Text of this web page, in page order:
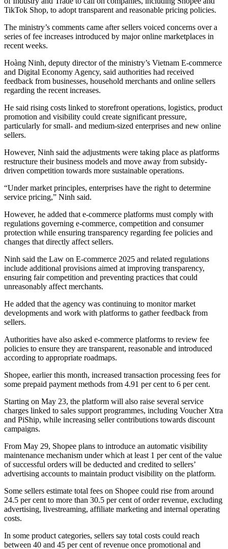
TikTok Shop, to adopt transparent and reasonable pricing policies.
The ministry’s comments came after sellers voiced concerns over a
series of fee increases introduced by major online marketplaces in
recent weeks.
Hoàng Ninh, deputy director of the ministry’s Vietnam E-commerce
and Digital Economy Agency, said authorities had received
feedback from businesses, household merchants and online sellers
regarding the recent increases.
He said rising costs linked to storefront operations, logistics, product
promotion and visibility could create significant pressure,
particularly for small- and medium-sized enterprises and new online
sellers.
However, Ninh said the adjustments were taking place as platforms
restructure their business models and move away from subsidy-
driven competition towards more sustainable operations.
“Under market principles, enterprises have the right to determine
service pricing,” Ninh said.
However, he added that e-commerce platforms must comply with
regulations governing e-commerce, competition and consumer
protection while ensuring transparency regarding fee policies and
changes that directly affect sellers.
Ninh said the Law on E-commerce 2025 and related regulations
include additional provisions aimed at improving transparency,
ensuring fair competition and preventing practices that could
unreasonably affect merchants.
He added that the agency was continuing to monitor market
developments and work with platforms to gather feedback from
sellers.
Authorities have also asked e-commerce platforms to review fee
policies to ensure they are transparent, reasonable and introduced
according to appropriate roadmaps.
Shopee, earlier this month, increased transaction processing fees for
some prepaid payment methods from 4.91 per cent to 6 per cent.
Starting on May 23, the platform will also raise several service
charges linked to sales support programmes, including Voucher Xtra
and PiShip, while increasing seller contributions towards discount
campaigns.
From May 29, Shopee plans to introduce an automatic visibility
maintenance mechanism under which at least 1 per cent of the value
of successful orders will be deducted and credited to sellers’
advertising accounts to maintain product visibility on the platform.
Some sellers estimate total fees on Shopee could rise from around
24.5 per cent to more than 30.5 per cent of order revenue, excluding
advertising, livestreaming, affiliate marketing and internal operating
costs.
In some product categories, sellers say total costs could reach
between 40 and 45 per cent of revenue once promotional and